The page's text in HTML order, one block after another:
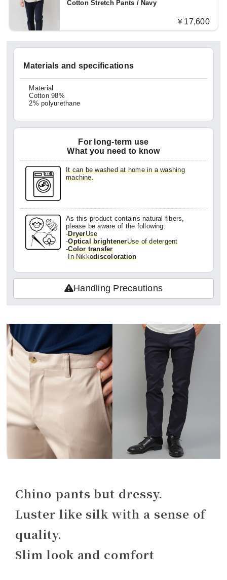
Cotton Stretch Pants / Navy
￥17,600
Materials and specifications
Material
Cotton 98%
2% polyurethane
For long-term use
What you need to know
It can be washed at home in a washing
machine.
As this product contains natural fibers,
please be aware of the following:
-DryerUse
-Optical brightenerUse of detergent
-Color transfer
-In Nikkodiscoloration
Handling Precautions
Chino pants but dressy.
Luster like silk with a sense of
quality.
Slim look and comfort